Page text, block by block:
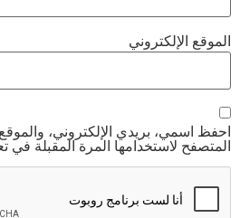
والموقع الإلكتروني في هذا
المرة المقبلة في تعليقي.